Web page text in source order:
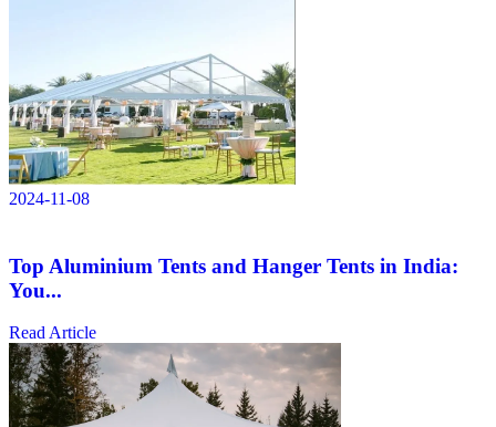
2024-11-08
Top Aluminium Tents and Hanger Tents in India:
You...
Read Article